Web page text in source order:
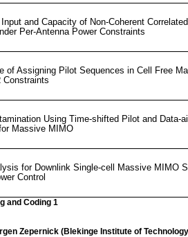
and Capacity of Non-Coherent
Per-Antenna Power Constraints
of Assigning Pilot Sequences in Cell Free
Constraints
Using Time-shifted Pilot and Data-
Massive MIMO
for Downlink Single-cell Massive MIMO
Control
and Coding 1
Zepernick (Blekinge Institute of